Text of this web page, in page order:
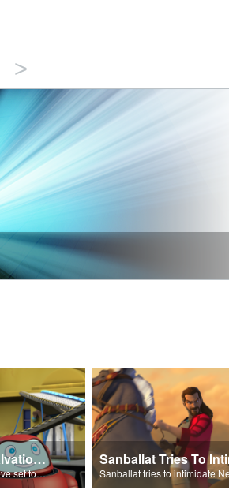
>
Nehemiah - The Salvation Poem
The message of Christ's love set to 'Nehemiah'